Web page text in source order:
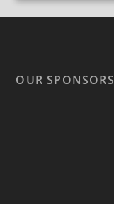
OUR SPONSORS